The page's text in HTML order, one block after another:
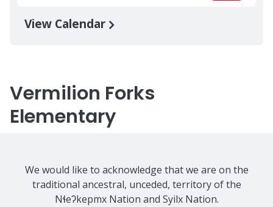
View Calendar
Vermilion Forks
Elementary
We would like to acknowledge that we are on the
traditional ancestral, unceded, territory of the
Nɬeʔkepmx Nation and Syilx Nation.